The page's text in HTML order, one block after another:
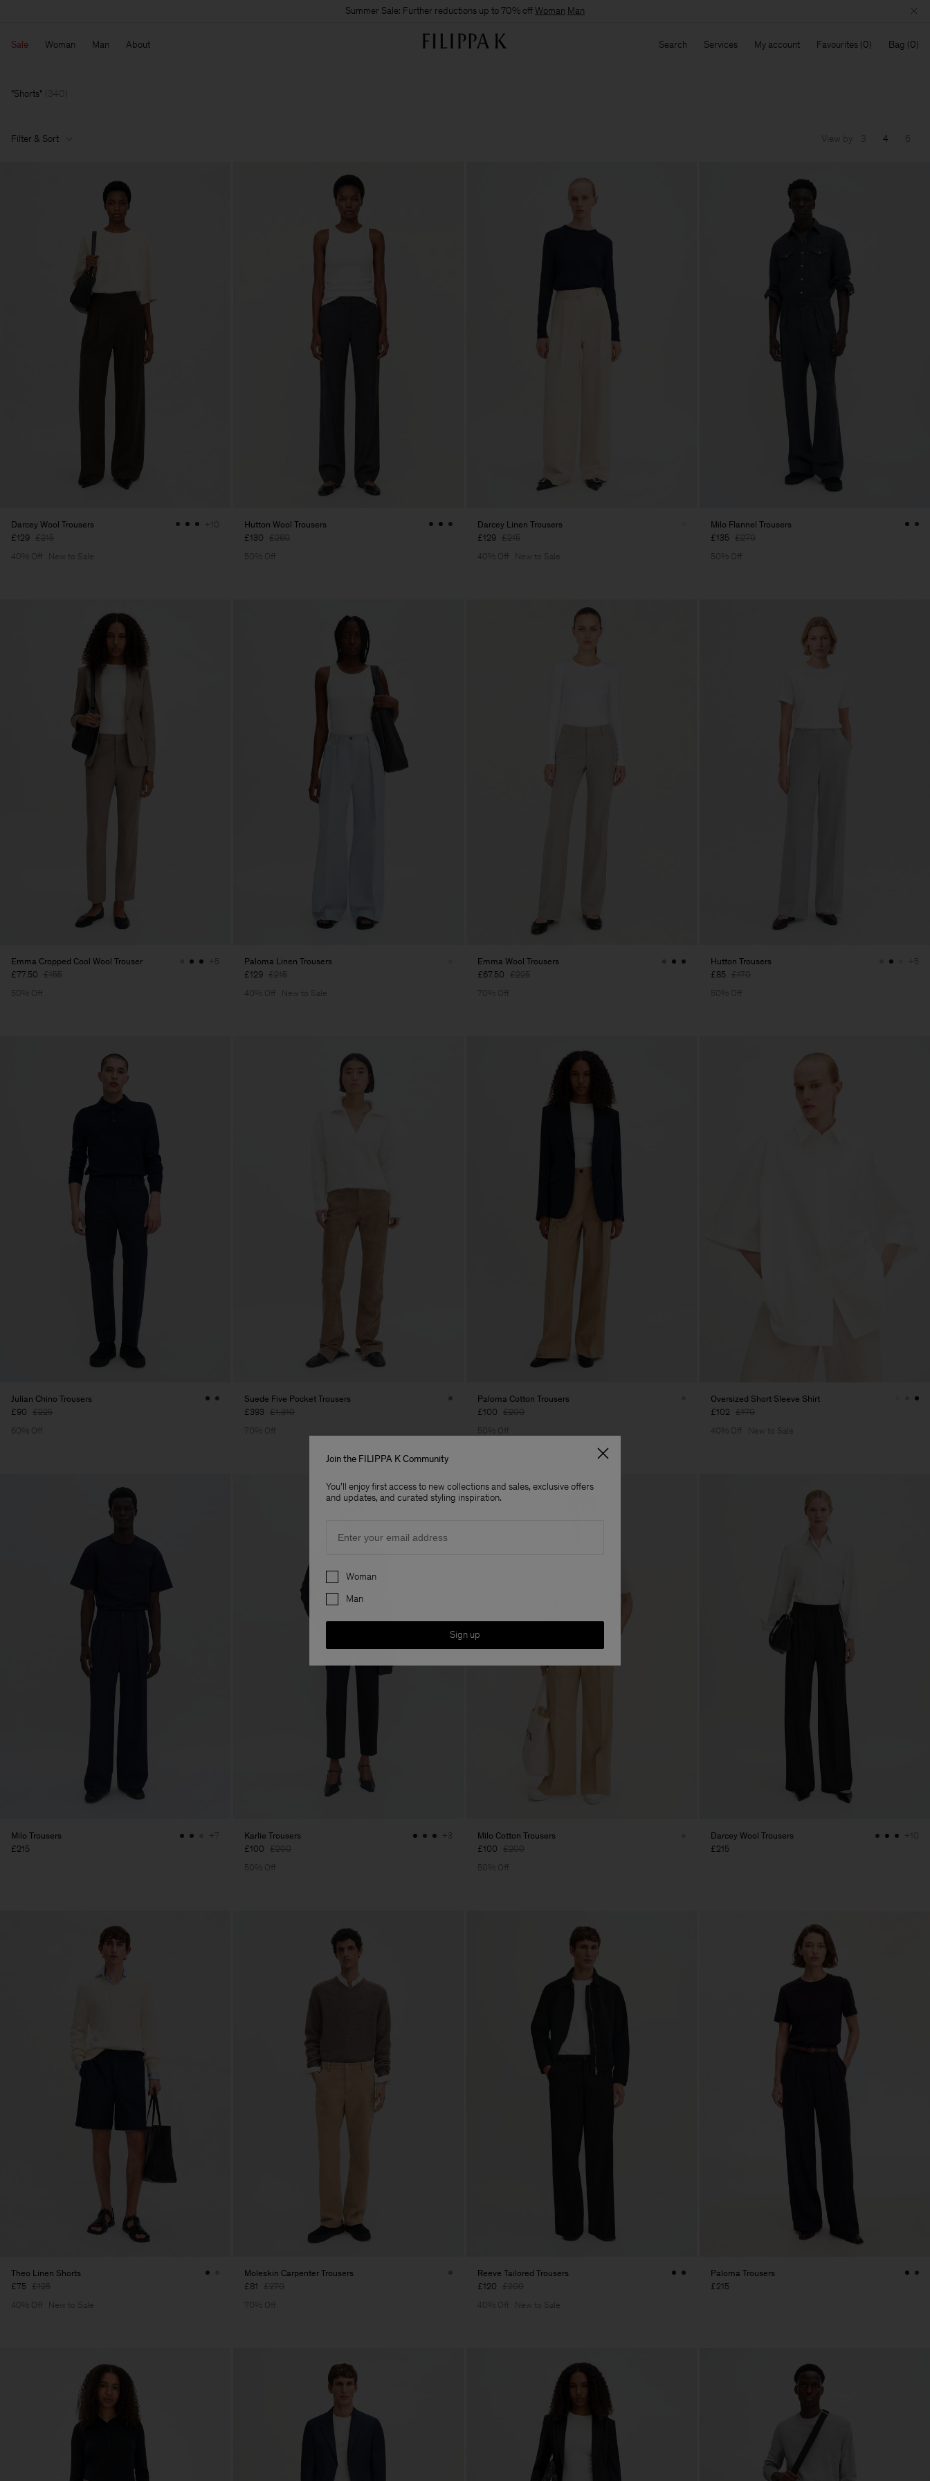
Summer Sale: Further reductions up to 70% offWoman Man
Sale Woman Man About Search Services My account Favourites Bag
Shorts 340
Filter & Sort View by 3 4 6
Darcey Wool Trousers
£129 £215
+10
40% Off New to Sale
Hutton Wool Trousers
£130 £260
50% Off
Darcey Linen Trousers
£129 £215
40% Off
New to Sale
Milo Flannel Trousers
£135 £270
50% Off
Emma Cropped Cool Wool Trouser
£77.50 £155
+5
50% Off
Paloma Linen Trousers
£129 £215
40% Off
New to Sale
Emma Wool Trousers
£67.50 £225
70% Off
Hutton Trousers
£85 £170
+5
50% Off
Julian Chino Trousers
£90 £225
60% Off
Suede Five Pocket Trousers
£393 £1,310
70% Off
Paloma Cotton Trousers
£100 £200
50% Off
Oversized Short Sleeve Shirt
£102 £170
40% Off
New to Sale
Milo Trousers
£215
+7
Karlie Trousers
£100 £200
+3
50% Off
Milo Cotton Trousers
£100 £200
50% Off
Darcey Wool Trousers
£215
+10
Theo Linen Shorts
£75 £125
40% Off
New to Sale
Moleskin Carpenter Trousers
£81
£270
70% Off
Reeve Tailored Trousers
£120 £200
40% Off
New to Sale
Paloma Trousers
£215
Join the FILIPPA K Community
You'll enjoy first access to new collections and sales, exclusive offers
and updates, and curated styling inspiration.
Preferences
Woman
Man
Sign up